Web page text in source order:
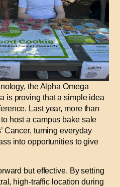
the Alpha Omega
is proving that a simple idea
Last year, more than
host a campus bake sale
Cancer, turning everyday
into opportunities to give
but effective. By setting
high-traffic location during